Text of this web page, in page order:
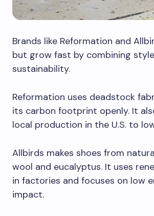
Brands like Reformation and
but grow fast by combining
sustainability.
Reformation uses deadstock
its carbon footprint openly. It
local production in the U.S. to
Allbirds makes shoes from
wool and eucalyptus. It uses
in factories and focuses on low
impact.